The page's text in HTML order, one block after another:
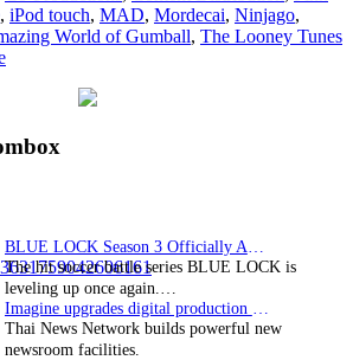
, iPod touch, MAD, Mordecai, Ninjago,
World of Gumball, The Looney Tunes
The hit soccer battle series BLUE LOCK is
leveling up once again.…
Thai News Network builds powerful new
newsroom facilities.